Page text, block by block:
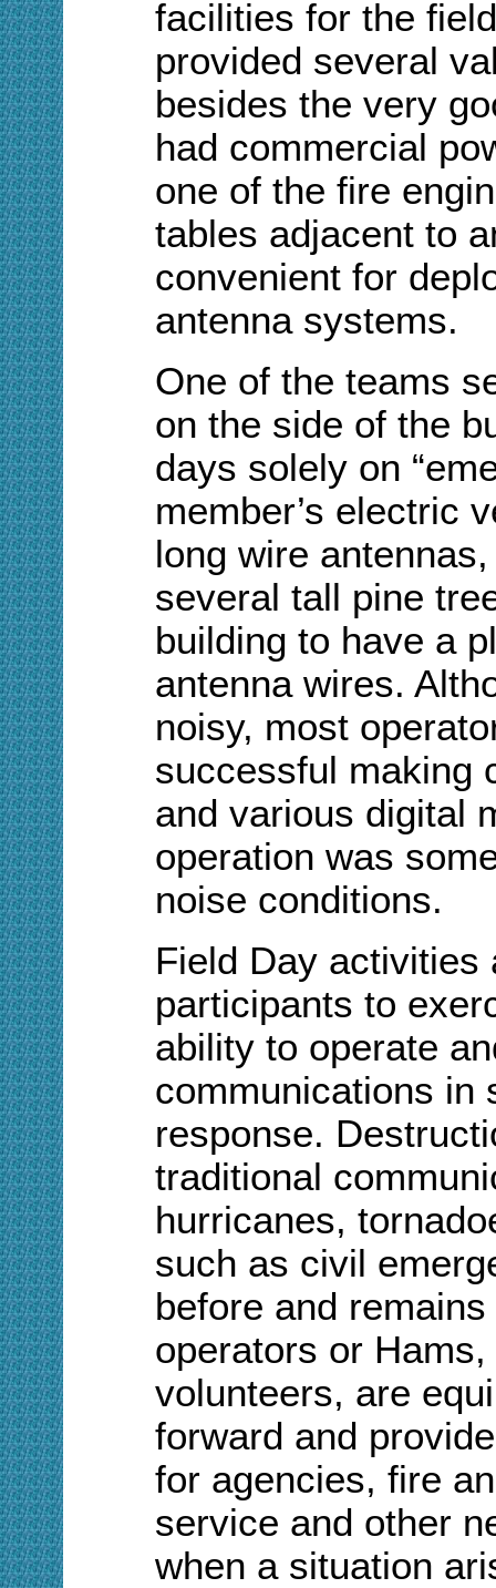
facilities for the
provided several
besides the very
had commercial
one of the fire
tables adjacent to
convenient for
antenna systems.
One of the teams
on the side of the
days solely on
member’s electric
long wire
several tall pine
building to have a
antenna wires.
noisy, most
successful making
and various digital
operation was
noise conditions.
Field Day activities
participants to
ability to operate
communications in
response.
traditional
hurricanes,
such as civil
before and
operators or
volunteers, are
forward and
for agencies, fire
service and other
when a situation